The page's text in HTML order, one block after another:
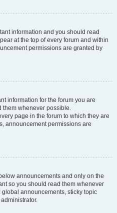
information and you should read
at the top of every forum and within
permissions are granted by
information for the forum you are
them whenever possible.
page in the forum to which they are
announcement permissions are
announcements and only on the
so you should read them whenever
announcements, sticky topic